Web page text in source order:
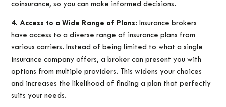
coinsurance, so you can make informed decisions.
4. Access to a Wide Range of Plans:
Insurance brokers
have access to a diverse range of insurance plans from
various carriers. Instead of being limited to what a single
insurance company offers, a broker can present you with
options from multiple providers. This widens your choices
and increases the likelihood of finding a plan that perfectly
suits your needs.